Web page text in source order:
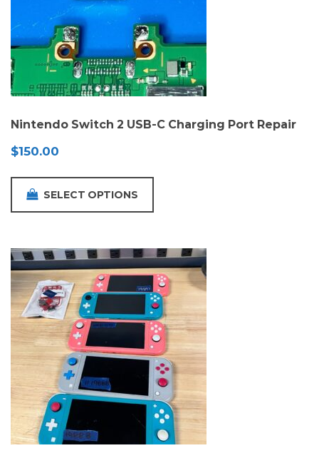
Nintendo Switch 2 USB-C Charging Port Repair
$150.00
SELECT OPTIONS